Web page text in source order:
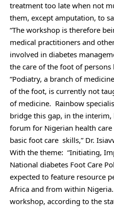
treatment too late when not
them, except amputation, to
“The workshop is therefore
medical practitioners and
involved in diabetes
the care of the foot of
“Podiatry, a branch of
of the foot, is currently not
of medicine. Rainbow
bridge this gap, in the
forum for Nigerian health
basic foot care skills,” Dr.
With the theme: “Initiating,
National diabetes Foot Care
expected to feature resource
Africa and from within
workshop, according to the